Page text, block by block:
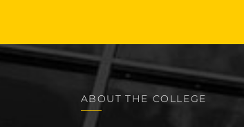
ABOUT THE COLLEGE